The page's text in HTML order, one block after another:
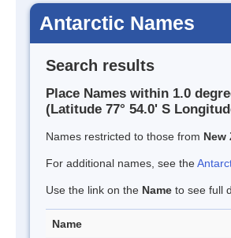
Antarctic Names
Search results
Place Names within 1.0
(Latitude 77° 54.0' S
Names restricted to those from New
For additional names, see the
Use the link on the Name to see full
Name